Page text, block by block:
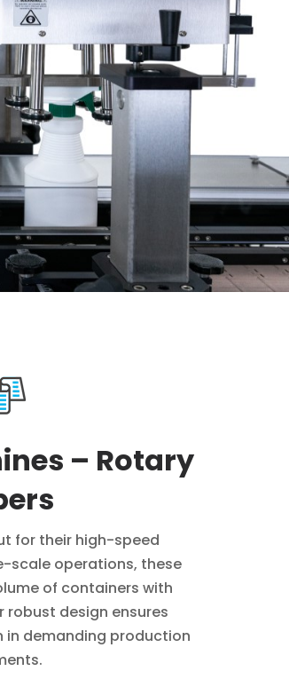
– Rotary
for their high-speed
scale operations, these
of containers with
robust design ensures
in demanding production